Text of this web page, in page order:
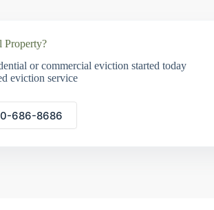
Property?
or commercial eviction started today
eviction service
686-8686